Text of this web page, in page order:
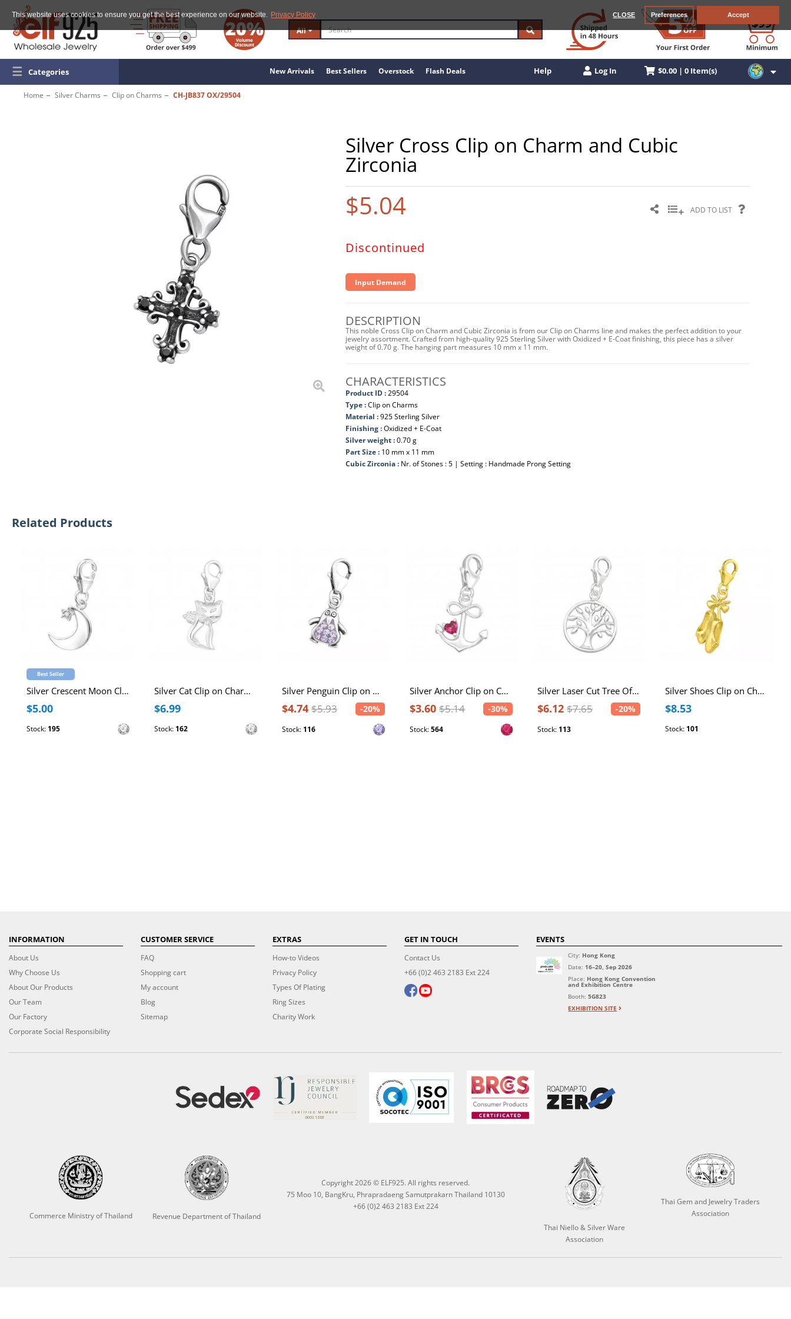
This website uses cookies to ensure you get the best experience on our website. Privacy Policy CLOSE Preferences Accept
All
☰ Categories New Arrivals Best Sellers Overstock Flash Deals Help Log In $0.00 | 0 Item(s)
Home Silver Charms Clip on Charms CH-JB837 OX/29504
Silver Cross Clip on Charm and Cubic
Zirconia
$5.04 ADD TO LIST
Discontinued
Input Demand
DESCRIPTION
This noble Cross Clip on Charm and Cubic Zirconia is from our Clip on Charms line and makes the perfect addition to your
jewelry assortment. Crafted from high-quality 925 Sterling Silver with Oxidized + E-Coat finishing, this piece has a silver
weight of 0.70 g. The hanging part measures 10 mm x 11 mm.
CHARACTERISTICS
Product ID :29504
Type :Clip on Charms
Material :925 Sterling Silver
Finishing :Oxidized + E-Coat
Silver weight :0.70 g
Part Size : 10 mm x 11 mm
Cubic Zirconia : Nr. of Stones : 5 | Setting : Handmade Prong Setting
Related Products
Best Seller
Silver Crescent Moon Clip on Charm with Cubic Zirconia
$5.00
Stock: 195
Silver Cat Clip on Charm with Cubic Zirconia
$6.99
Stock: 162
Silver Penguin Clip on Charm with Crystal
$4.74 $5.93 -20%
Stock: 116
Silver Anchor Clip on Charm with Cubic Zirconia
$3.60 $5.14 -30%
Stock:564
Silver Laser Cut Tree Of Life Clip on Charm
$6.12 $7.65 -20%
Stock: 113
Silver Shoes Clip on Charm
$8.53
Stock: 101
INFORMATION
About Us
Why Choose Us
About Our Products
Our Team
Our Factory
Corporate Social Responsibility
CUSTOMER SERVICE
FAQ
Shopping cart
My account
Blog
Sitemap
EXTRAS
How-to Videos
Privacy Policy
Types Of Plating
Ring Sizes
Charity Work
GET IN TOUCH
Contact Us
+66 (0)2 463 2183 Ext 224
EVENTS
City: Hong Kong
Date: 16–20, Sep 2026
Place: Hong Kong Convention
and Exhibition Centre
Booth:5G823
EXHIBITION SITE
Commerce Ministry of Thailand Revenue Department of Thailand
Copyright 2026 © ELF925. All rights reserved.
75 Moo 10, BangKru, Phrapradaeng Samutprakarn Thailand 10130
+66 (0)2 463 2183 Ext 224
Thai Niello & Silver Ware
Association
Thai Gem and Jewelry Traders
Association